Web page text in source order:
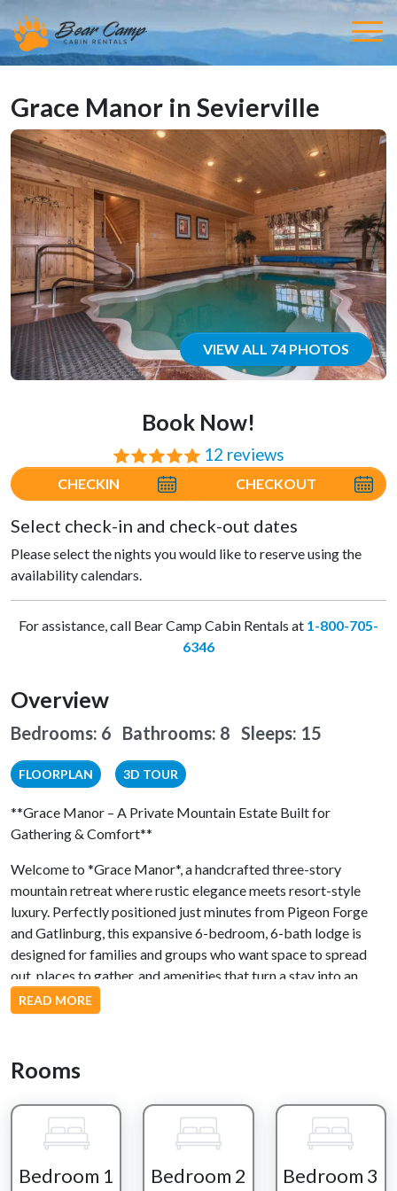
Grace Manor in Sevierville
VIEW ALL 74 PHOTOS
Book Now!
⭐⭐⭐⭐⭐ 12 reviews
CHECKIN CHECKOUT
Select check-in and check-out dates
Please select the nights you would like to reserve using the
availability calendars.
For assistance, call Bear Camp Cabin Rentals at 1-800-705-
6346
Overview
Bedrooms: 6 Bathrooms: 8 Sleeps: 15
FLOORPLAN 3D TOUR
**Grace Manor – A Private Mountain Estate Built for
Gathering & Comfort**
Welcome to *Grace Manor*, a handcrafted three-story
mountain retreat where rustic elegance meets resort-style
luxury. Perfectly positioned just minutes from Pigeon Forge
and Gatlinburg, this expansive 6-bedroom, 6-bath lodge is
designed for families and groups who want space to spread
out, places to gather, and amenities that turn a stay into an
experience.
around deck that immediately draws you outside. Rocking
slow mornings, golden sunsets, and everything in between.
Step inside and the lodge opens into warm wood finishes,
stone accents, and a bright, open-concept living space
READ MORE
Rooms
Bedroom 1 Bedroom 2 Bedroom 3